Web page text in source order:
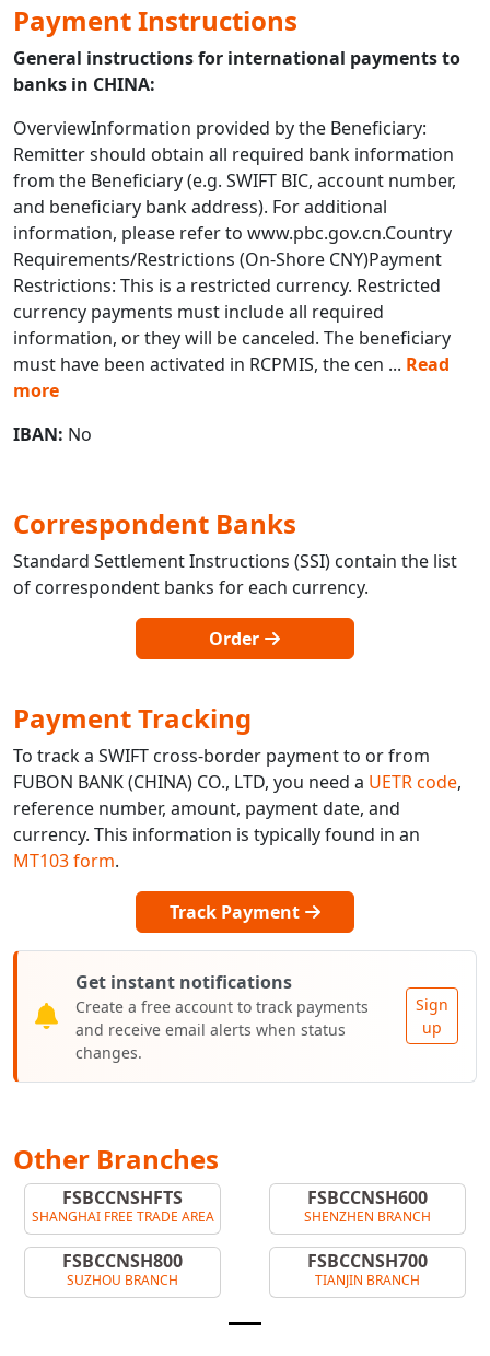
Payment Instructions
General instructions for international payments to
banks in CHINA:
OverviewInformation provided by the Beneficiary:
Remitter should obtain all required bank information
from the Beneficiary (e.g. SWIFT BIC, account number,
and beneficiary bank address). For additional
information, please refer to www.pbc.gov.cn.Country
Requirements/Restrictions (On-Shore CNY)Payment
Restrictions: This is a restricted currency. Restricted
currency payments must include all required
information, or they will be canceled. The beneficiary
must have been activated in RCPMIS, the cen ... Read
more
IBAN: No
Correspondent Banks
Standard Settlement Instructions (SSI) contain the list
of correspondent banks for each currency.
Order
Payment Tracking
To track a SWIFT cross-border payment to or from
FUBON BANK (CHINA) CO., LTD, you need a UETR code,
reference number, amount, payment date, and
currency. This information is typically found in an
MT103 form.
Track Payment
Get instant notifications
Create a free account to track payments
and receive email alerts when status
changes.
Sign
up
Other Branches
FSBCCNSHFTS
SHANGHAI FREE TRADE AREA
FSBCCNSH600
SHENZHEN BRANCH
FSBCCNSH800
SUZHOU BRANCH
FSBCCNSH700
TIANJIN BRANCH